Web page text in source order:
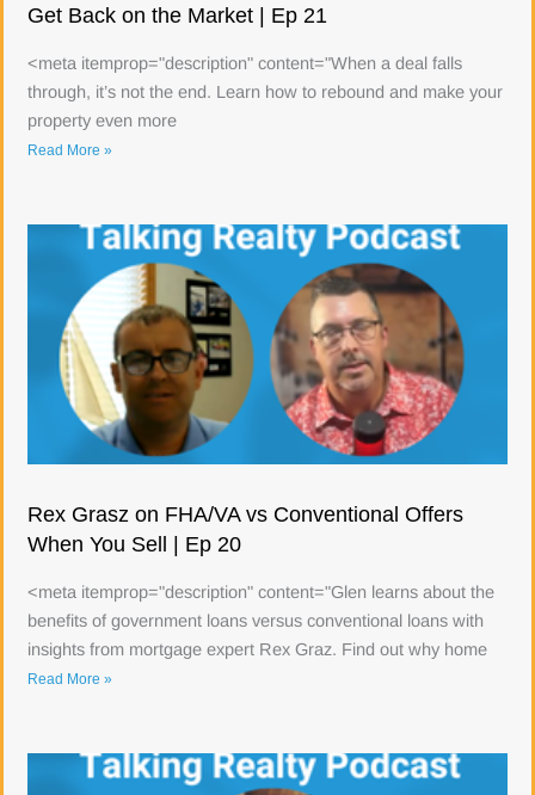
Get Back on the Market | Ep 21
<meta itemprop="description" content="When a deal falls
through, it’s not the end. Learn how to rebound and make your
property even more
Read More »
Rex Grasz on FHA/VA vs Conventional Offers
When You Sell | Ep 20
<meta itemprop="description" content="Glen learns about the
benefits of government loans versus conventional loans with
insights from mortgage expert Rex Graz. Find out why home
Read More »